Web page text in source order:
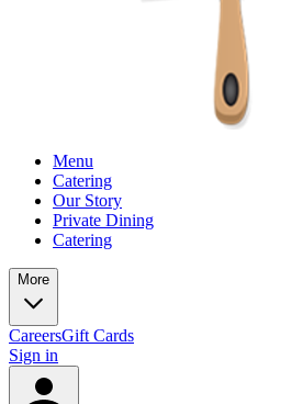
Menu
Catering
Our Story
Private Dining
Catering
More
CareersGift Cards
Sign in